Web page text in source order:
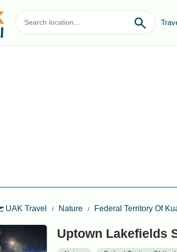
UAK Travel Nature Federal Territory Of
Uptown Lakefields